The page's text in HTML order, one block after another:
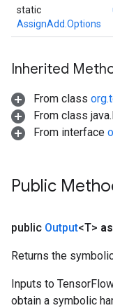
static
AssignAdd.Options
Inherited
From class
From class
From interface
Public
public Output<T> as
Returns the
Inputs to
obtain a symbolic